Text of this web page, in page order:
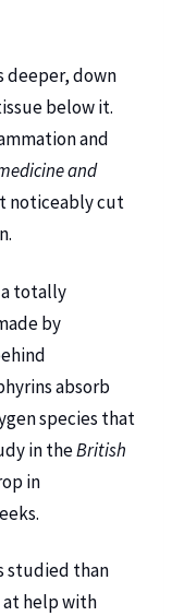
deeper, down
below it.
and
and
noticeably cut
totally
by
absorb
species that
in theBritish
in
studied than
at help with